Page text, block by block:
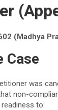
(Madhya
Case
was
non-
to: